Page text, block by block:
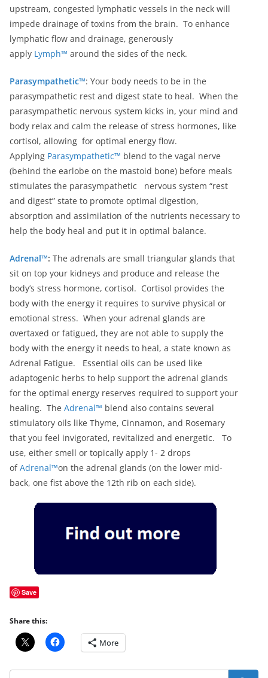
upstream, congested lymphatic vessels in the neck will
impede drainage of toxins from the brain. To enhance
lymphatic flow and drainage, generously
apply Lymph™ around the sides of the neck.
Parasympathetic™: Your body needs to be in the
parasympathetic rest and digest state to heal. When the
parasympathetic nervous system kicks in, your mind and
body relax and calm the release of stress hormones, like
cortisol, allowing for optimal energy flow.
Applying Parasympathetic™ blend to the vagal nerve
(behind the earlobe on the mastoid bone) before meals
stimulates the parasympathetic nervous system “rest
and digest” state to promote optimal digestion,
absorption and assimilation of the nutrients necessary to
help the body heal and put it in optimal balance.
Adrenal™: The adrenals are small triangular glands that
sit on top your kidneys and produce and release the
body’s stress hormone, cortisol. Cortisol provides the
body with the energy it requires to survive physical or
emotional stress. When your adrenal glands are
overtaxed or fatigued, they are not able to supply the
body with the energy it needs to heal, a state known as
Adrenal Fatigue. Essential oils can be used like
adaptogenic herbs to help support the adrenal glands
for the optimal energy reserves required to support your
healing. The Adrenal™ blend also contains several
stimulatory oils like Thyme, Cinnamon, and Rosemary
that you feel invigorated, revitalized and energetic. To
use, either smell or topically apply 1- 2 drops
ofAdrenal™on the adrenal glands (on the lower mid-
back, one fist above the 12th rib on each side).
Save
Share this:
More